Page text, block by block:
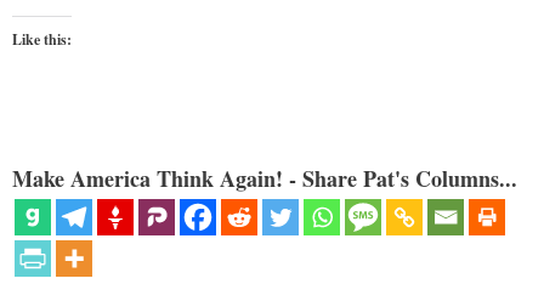
Like this:
Make America Think Again! - Share Pat's Columns...